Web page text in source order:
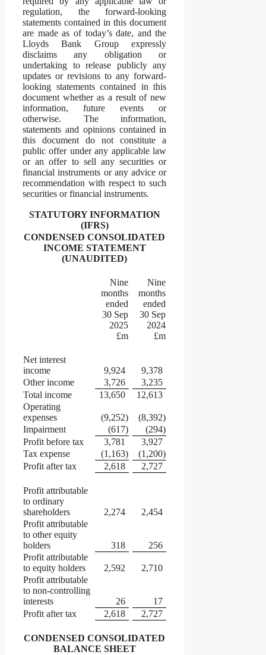
regulation, the forward-looking
statements contained in this document
are made as of today’s date, and the
Lloyds Bank Group expressly
disclaims any obligation or
undertaking to release publicly any
updates or revisions to any forward-
looking statements contained in this
document whether as a result of new
information, future events or
otherwise. The information,
statements and opinions contained in
this document do not constitute a
public offer under any applicable law
or an offer to sell any securities or
financial instruments or any advice or
recommendation with respect to such
securities or financial instruments.
STATUTORY INFORMATION
(IFRS)
CONDENSED CONSOLIDATED
INCOME STATEMENT
(UNAUDITED)
Nine
months
ended
30 Sep
2025
£m
Nine
months
ended
30 Sep
2024
£m
Net interest
income
9,924
9,378
Other income
3,726
3,235
Total income
13,650
12,613
Operating
expenses
(9,252) (8,392)
Impairment
(617) (294)
Profit before tax
3,781
3,927
Tax expense
(1,163) (1,200)
Profit after tax
2,618 2,727
Profit attributable
to ordinary
shareholders
2,274
2,454
Profit attributable
to other equity
holders
318
256
Profit attributable
to equity holders
2,592
2,710
Profit attributable
to non-controlling
interests
26
17
Profit after tax
2,618 2,727
CONDENSED CONSOLIDATED
BALANCE SHEET